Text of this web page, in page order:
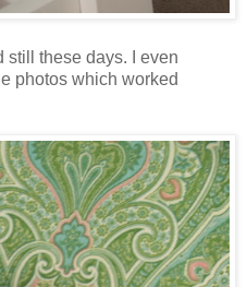
still these days. I even
photos which worked